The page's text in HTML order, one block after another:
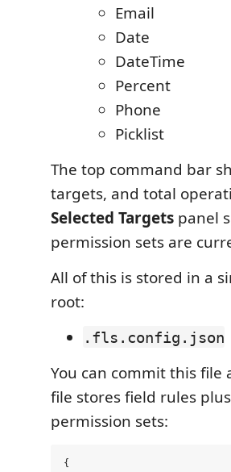
Email
Date
DateTime
Percent
Phone
Picklist
The top command bar
targets, and total
Selected Targets panel
permission sets are
All of this is stored in a
root:
.fls.config.json
You can commit this
file stores field rules
permission sets:
{